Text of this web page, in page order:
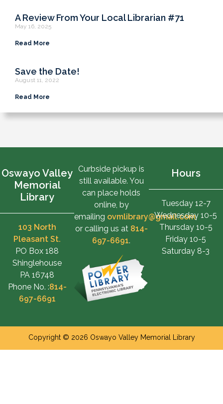
A Review From Your Local Librarian #71
May 16, 2025
Read More
Save the Date!
August 11, 2022
Read More
Oswayo Valley
Memorial
Library
103 North
Pleasant St.
PO Box 188
Shinglehouse
PA 16748
Phone No. :814-
697-6691
Curbside pickup is
still available. You
can place holds
online, by
emailing ovmlibrary@gmail.com,
or calling us at 814-
697-6691.
Hours
Tuesday 12-7
Wednesday 10-5
Thursday 10-5
Friday 10-5
Saturday 8-3
Copyright © 2026 Oswayo Valley Memorial Library